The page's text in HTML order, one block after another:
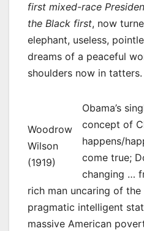
first mixed-race
the Black first, now
elephant, useless,
dreams of a peaceful
shoulders now in tatters.
Woodrow
Wilson
(1919)
Obama’s
concept of
happens/
come true;
changing …
rich man uncaring of
pragmatic intelligent
massive American